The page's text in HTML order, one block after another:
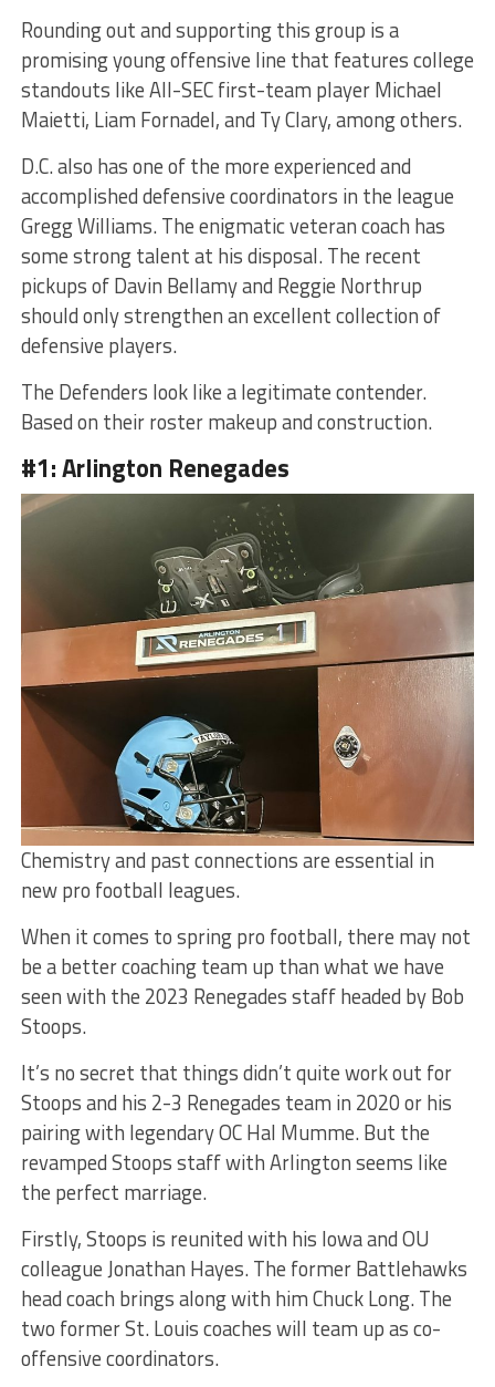
Rounding out and supporting this group is a
promising young offensive line that features college
standouts like All-SEC first-team player Michael
Maietti, Liam Fornadel, and Ty Clary, among others.
D.C. also has one of the more experienced and
accomplished defensive coordinators in the league
Gregg Williams. The enigmatic veteran coach has
some strong talent at his disposal. The recent
pickups of Davin Bellamy and Reggie Northrup
should only strengthen an excellent collection of
defensive players.
The Defenders look like a legitimate contender.
Based on their roster makeup and construction.
#1: Arlington Renegades
Chemistry and past connections are essential in
new pro football leagues.
When it comes to spring pro football, there may not
be a better coaching team up than what we have
seen with the 2023 Renegades staff headed by Bob
Stoops.
It’s no secret that things didn’t quite work out for
Stoops and his 2-3 Renegades team in 2020 or his
pairing with legendary OC Hal Mumme. But the
revamped Stoops staff with Arlington seems like
the perfect marriage.
Firstly, Stoops is reunited with his Iowa and OU
colleague Jonathan Hayes. The former Battlehawks
head coach brings along with him Chuck Long. The
two former St. Louis coaches will team up as co-
offensive coordinators.